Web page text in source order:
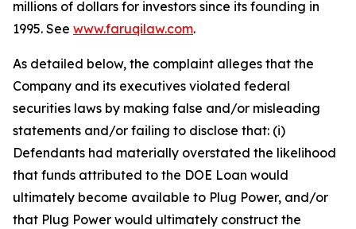
millions of dollars for investors since its founding in
1995. See www.faruqilaw.com.
As detailed below, the complaint alleges that the
Company and its executives violated federal
securities laws by making false and/or misleading
statements and/or failing to disclose that: (i)
Defendants had materially overstated the likelihood
that funds attributed to the DOE Loan would
ultimately become available to Plug Power, and/or
that Plug Power would ultimately construct the